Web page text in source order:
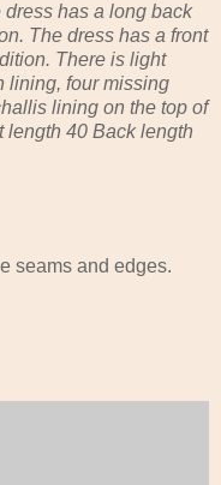
has a long back
The dress has a front
There is light
lining, four missing
lining on the top of
length 40 Back length
seams and edges.